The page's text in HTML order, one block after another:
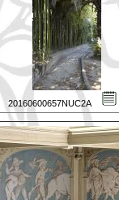
20160600657NUC2A